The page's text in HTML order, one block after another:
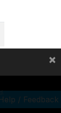
/ Feedback
×